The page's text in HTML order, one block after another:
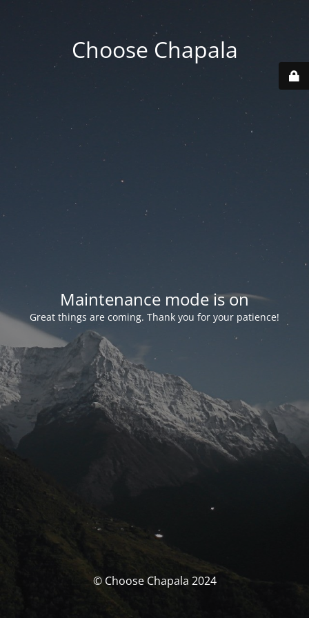
Choose Chapala
Maintenance mode is on
Great things are coming. Thank you for your patience!
© Choose Chapala 2024